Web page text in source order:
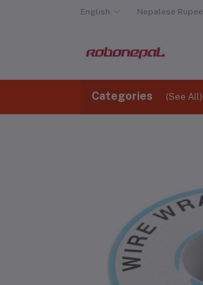
English Nepalese Rupee
Categories (See All)